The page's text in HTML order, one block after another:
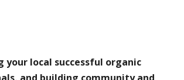
your local successful organic